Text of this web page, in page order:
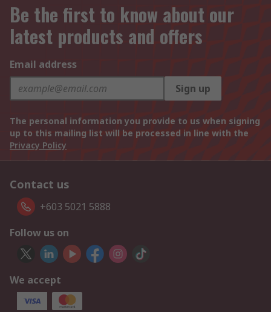
Be the first to know about our
latest products and offers
Email address
Sign up
The personal information you provide to us when signing
up to this mailing list will be processed in line with the
Privacy Policy
Contact us
+603 5021 5888
Follow us on
We accept